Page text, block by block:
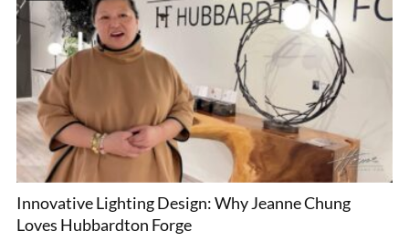
Innovative Lighting Design: Why Jeanne Chung
Loves Hubbardton Forge